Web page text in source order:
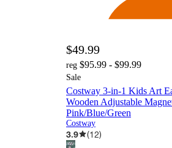
$49.99
reg $95.99 - $99.99
Sale
Costway 3-in-1 Kids Art
Wooden Adjustable
Pink/Blue/Green
Costway
3.9 (12)